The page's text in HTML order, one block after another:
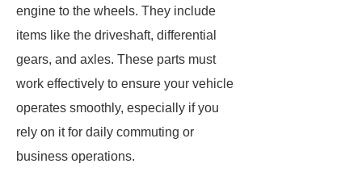
engine to the wheels. They include
items like the driveshaft, differential
gears, and axles. These parts must
work effectively to ensure your vehicle
operates smoothly, especially if you
rely on it for daily commuting or
business operations.